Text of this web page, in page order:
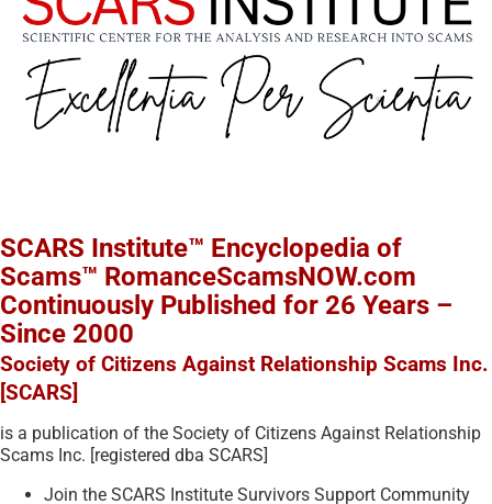
SCARS Institute™ Encyclopedia of
Scams™ RomanceScamsNOW.com
Continuously Published for 26 Years –
Since 2000
Society of Citizens Against Relationship Scams Inc.
[SCARS]
is a publication of the Society of Citizens Against Relationship
Scams Inc. [registered dba SCARS]
Join the SCARS Institute Survivors Support Community